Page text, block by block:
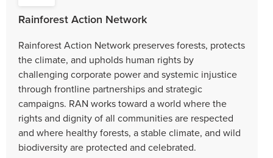
Rainforest Action Network
Rainforest Action Network preserves forests, protects
the climate, and upholds human rights by
challenging corporate power and systemic injustice
through frontline partnerships and strategic
campaigns. RAN works toward a world where the
rights and dignity of all communities are respected
and where healthy forests, a stable climate, and wild
biodiversity are protected and celebrated.